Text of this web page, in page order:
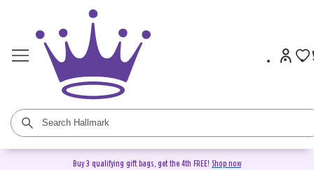
Buy 3 qualifying gift bags, get the 4th FREE! Shop now